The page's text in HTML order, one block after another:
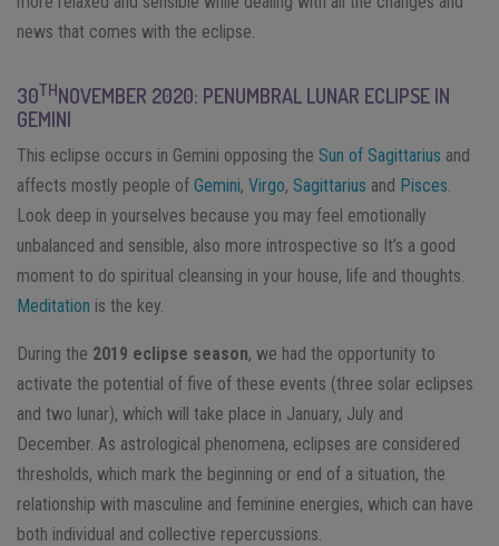
news that comes with the eclipse.
30THNOVEMBER 2020: PENUMBRAL LUNAR ECLIPSE IN
GEMINI
This eclipse occurs in Gemini opposing the Sun of Sagittarius and
affects mostly people of Gemini, Virgo, Sagittarius and Pisces.
Look deep in yourselves because you may feel emotionally
unbalanced and sensible, also more introspective so It’s a good
moment to do spiritual cleansing in your house, life and thoughts.
Meditation is the key.
During the 2019 eclipse season, we had the opportunity to
activate the potential of five of these events (three solar eclipses
and two lunar), which will take place in January, July and
December. As astrological phenomena, eclipses are considered
thresholds, which mark the beginning or end of a situation, the
relationship with masculine and feminine energies, which can have
both individual and collective repercussions.